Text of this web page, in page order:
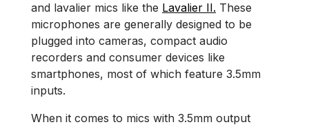
and lavalier mics like the Lavalier II. These
microphones are generally designed to be
plugged into cameras, compact audio
recorders and consumer devices like
smartphones, most of which feature 3.5mm
inputs.
When it comes to mics with 3.5mm output